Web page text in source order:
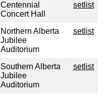
Centennial
Concert Hall
setlist
Northern Alberta
Jubilee
Auditorium
setlist
Southern Alberta
Jubilee
Auditorium
setlist